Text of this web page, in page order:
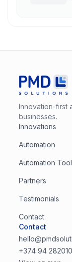
Innovation-first
businesses.
Innovations
Automation
Automation
Partners
Testimonials
Contact
Contact
+374 94 282010